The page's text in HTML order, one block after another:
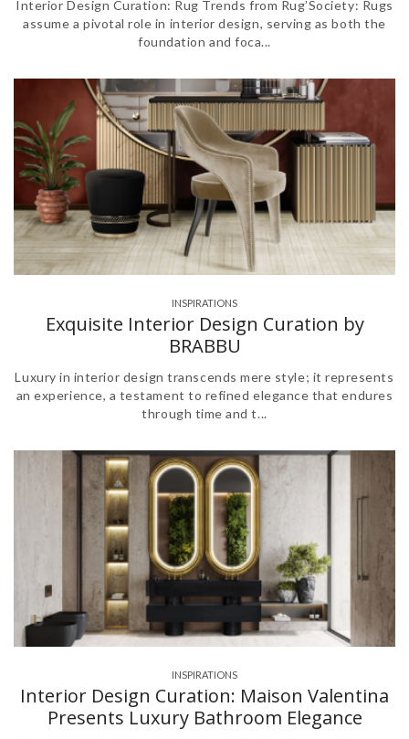
Interior Design Curation: Rug Trends from Rug’Society: Rugs
assume a pivotal role in interior design, serving as both the
foundation and foca...
INSPIRATIONS
Exquisite Interior Design Curation by
BRABBU
Luxury in interior design transcends mere style; it represents
an experience, a testament to refined elegance that endures
through time and t...
INSPIRATIONS
Interior Design Curation: Maison Valentina
Presents Luxury Bathroom Elegance